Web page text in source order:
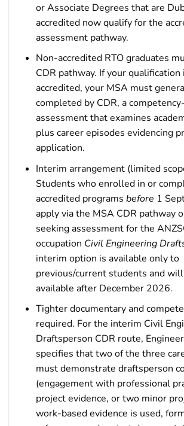
or Associate Degrees that are
accredited now qualify for the
assessment pathway.
Non-accredited RTO graduates
CDR pathway. If your qualification
accredited, your MSA must
completed by CDR, a
assessment that examines
plus career episodes evidencing
application.
Interim arrangement (limited
Students who enrolled in or
accredited programs before 1
apply via the MSA CDR pathway
seeking assessment for the
occupation Civil Engineering
interim option is available only to
previous/current students and
available after December 2026.
Tighter documentary and
required. For the interim Civil
Draftsperson CDR route,
specifies that two of the three
must demonstrate draftsperson
(engagement with professional
project evidence, or two minor
work-based evidence is used,